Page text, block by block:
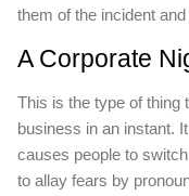
them of the incident
A Corporate
This is the type of thing
business in an instant.
causes people to
to allay fears by